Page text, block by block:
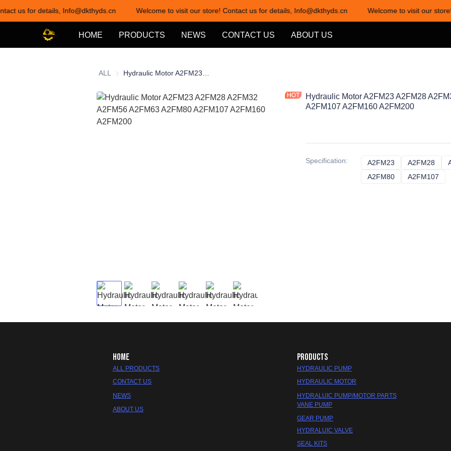
us for details, Info@dkthyds.cn Welcome to visit our store! Contact us for details, Info@dkthyds.cn Welcome to visit our
Welcome to visit our store!
HOME PRODUCTS NEWS CONTACT US ABOUT US
ALL
Hydraulic Motor A2FM23 A2FM28
A2FM107 A2FM160 A2FM200
Specification: A2FM23 A2FM23
A2FM28
A2FM80 A2FM80
A2FM107
HOME
ALL PRODUCTS
CONTACT US
NEWS
ABOUT US
PRODUCTS
HYDRAULIC PUMP
HYDRAULIC MOTOR
HYDRALUIC PUMP/MOTOR PARTS
SEAL KITS
VANE PUMP
GEAR PUMP
HYDRALUIC VALVE